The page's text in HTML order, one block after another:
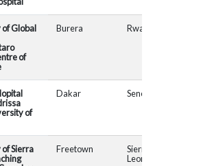
Global
of
Burera Rwanda
of
Dakar Senegal
Sierra
Freetown
Sierra
Leone